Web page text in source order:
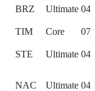
BRZ Ultimate 04/
TIM Core 07/
STE Ultimate 04/
NAC Ultimate 04/